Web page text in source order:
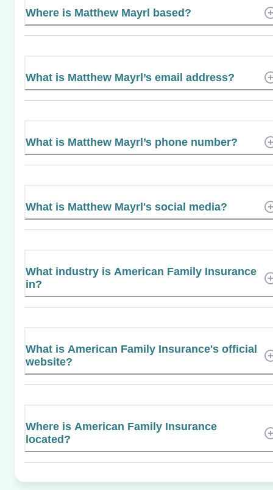
Where is Matthew Mayrl based?
What is Matthew Mayrl’s email address?
What is Matthew Mayrl’s phone number?
What is Matthew Mayrl's social media?
What industry is American Family Insurance
in?
What is American Family Insurance's official
website?
Where is American Family Insurance
located?